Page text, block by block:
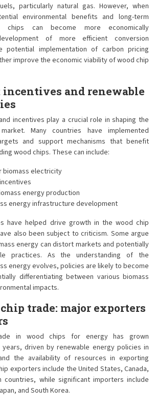
particularly natural gas. However, when
environmental benefits and long-term
chips can become more economically
of more efficient conversion
potential implementation of carbon pricing
improve the economic viability of wood chip
incentives and renewable
incentives play a crucial role in shaping the
Many countries have implemented
and support mechanisms that benefit
wood chips. These can include:
biomass electricity
energy production
energy infrastructure development
have helped drive growth in the wood chip
also been subject to criticism. Some argue
energy can distort markets and potentially
practices. As the understanding of the
energy evolves, policies are likely to become
differentiating between various biomass
impacts.
trade: major exporters
in wood chips for energy has grown
driven by renewable energy policies in
the availability of resources in exporting
exporters include the United States, Canada,
countries, while significant importers include
and South Korea.